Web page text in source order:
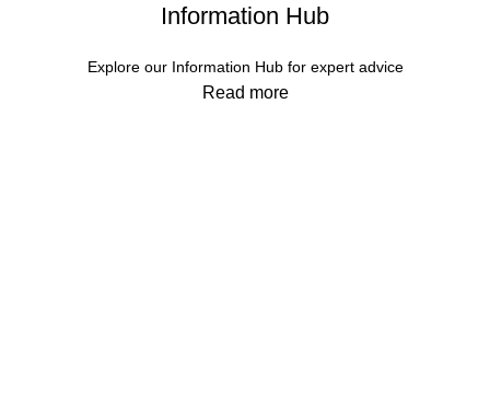
Information Hub
Explore our Information Hub for expert advice
Read more